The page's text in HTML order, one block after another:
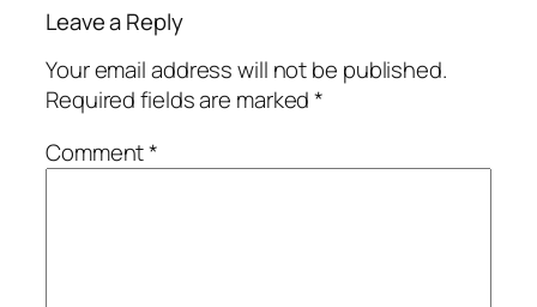
Leave a Reply
Your email address will not be published.
Required fields are marked*
Comment*